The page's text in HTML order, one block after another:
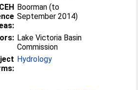
Boorman (to
September 2014)
Lake Victoria Basin
Commission
Hydrology